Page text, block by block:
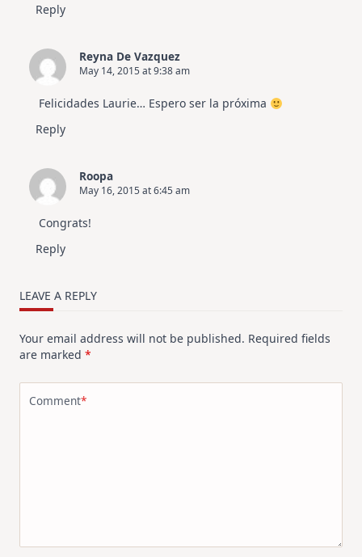
Reply
Reyna De Vazquez
May 14, 2015 at 9:38 am
Felicidades Laurie… Espero ser la próxima
Reply
Roopa
May 16, 2015 at 6:45 am
Congrats!
Reply
LEAVE A REPLY
Your email address will not be published. Required fields
are marked *
Comment*